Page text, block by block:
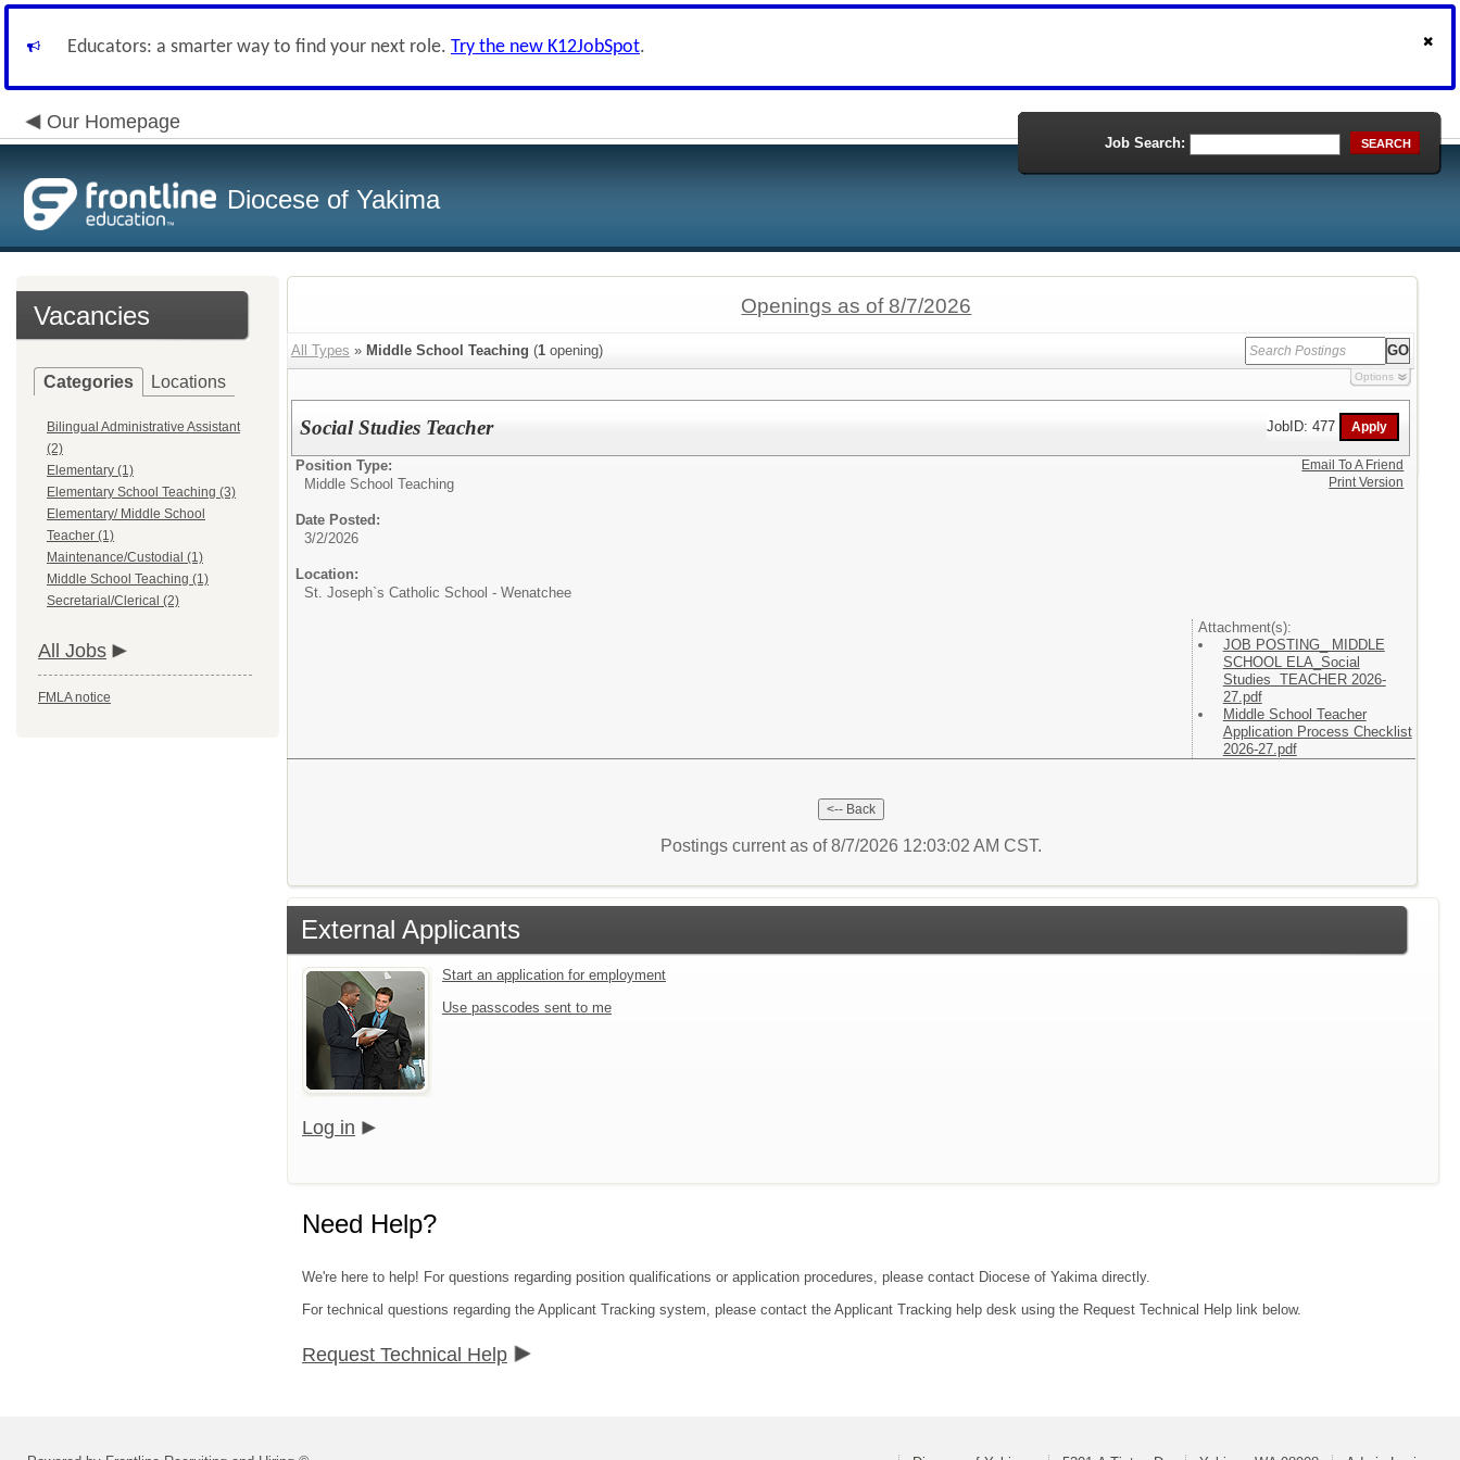
Educators: a smarter way to find your next role. Try the new K12JobSpot.
Our Homepage
Diocese of Yakima
Job Search: SEARCH
Vacancies
Categories Locations
Bilingual Administrative Assistant
(2)
Elementary (1)
Elementary School Teaching (3)
Elementary/ Middle School
Teacher (1)
Maintenance/Custodial (1)
Middle School Teaching (1)
Secretarial/Clerical (2)
All Jobs
FMLA notice
Openings as of 8/7/2026
All Types » Middle School Teaching (1 opening)
Options
Social Studies Teacher JobID: 477
Position Type:
Middle School Teaching
Date Posted:
3/2/2026
Location:
St. Joseph`s Catholic School - Wenatchee
Attachment(s):
JOB POSTING_ MIDDLE
SCHOOL ELA_Social
Studies TEACHER 2026-
27.pdf
Middle School Teacher
Application Process Checklist
2026-27.pdf
Email To A Friend
Print Version
Postings current as of 8/7/2026 12:03:02 AM CST.
External Applicants
Start an application for employment
Use passcodes sent to me
Log in
Need Help?
We're here to help! For questions regarding position qualifications or application procedures, please contact Diocese of Yakima directly.
For technical questions regarding the Applicant Tracking system, please contact the Applicant Tracking help desk using the Request Technical Help link below.
Request Technical Help